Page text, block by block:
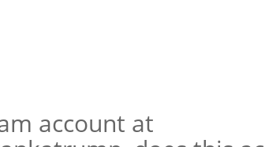
account at